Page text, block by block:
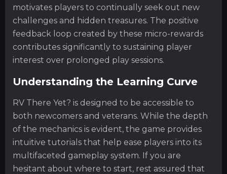
motivates players to continually seek out new
challenges and hidden treasures. The positive
feedback loop created by these micro-rewards
contributes significantly to sustaining player
interest over prolonged play sessions.
Understanding the Learning Curve
RV There Yet? is designed to be accessible to
both newcomers and veterans. While the depth
of the mechanics is evident, the game provides
intuitive tutorials that help ease players into its
multifaceted gameplay system. If you are
hesitant about where to start, rest assured that